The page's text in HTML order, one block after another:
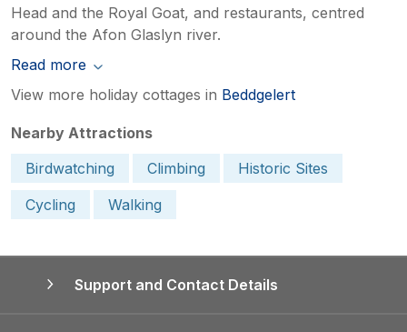
Head and the Royal Goat, and restaurants, centred
around the Afon Glaslyn river.
Read more
View more holiday cottages in Beddgelert
Nearby Attractions
Birdwatching
Climbing
Historic Sites
Cycling
Walking
Support and Contact Details